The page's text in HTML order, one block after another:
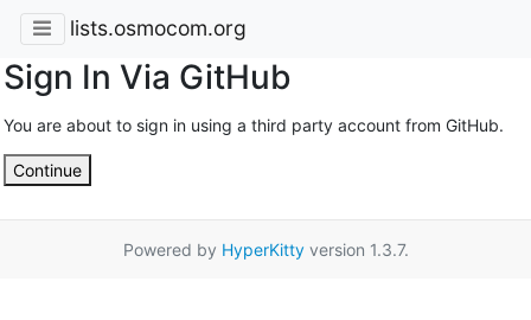
lists.osmocom.org
Sign In Via GitHub
You are about to sign in using a third party account from GitHub.
Continue
Powered by HyperKittyversion 1.3.7.